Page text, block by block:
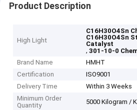
Product Description
High Light
C16H30O4Sn
C16H30O4Sn
Catalyst
,301-10-0
Brand Name
HMHT
Certification
ISO9001
Delivery Time
Within 3 Weeks
Minimum Order
Quantity
5000 Kilogram /